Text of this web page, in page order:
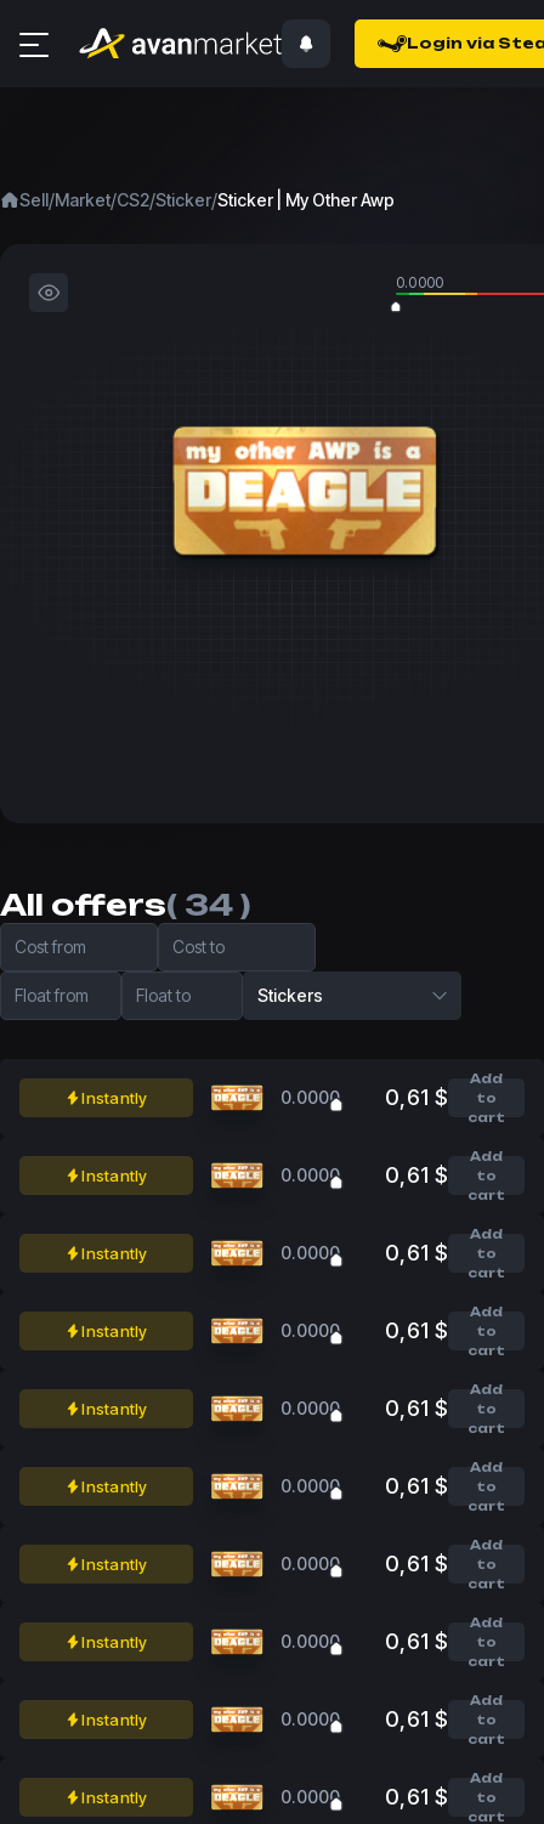
Login via
Sell/Market/CS2/Sticker/Sticker | My Other Awp
0.0000
All offers( 34 )
Cost from Cost to
Float from Float to Stickers
Instantly 0.0000 0,61 $
Add
to
cart
Instantly 0.0000 0,61 $
Add
to
cart
Instantly 0.0000 0,61 $
Add
to
cart
Instantly 0.0000 0,61 $
Add
to
cart
Instantly 0.0000 0,61 $
Add
to
cart
Instantly 0.0000 0,61 $
Add
to
cart
Instantly 0.0000 0,61 $
Add
to
cart
Instantly 0.0000 0,61 $
Add
to
cart
Instantly 0.0000 0,61 $
Add
to
cart
Instantly 0.0000 0,61 $
Add
to
cart